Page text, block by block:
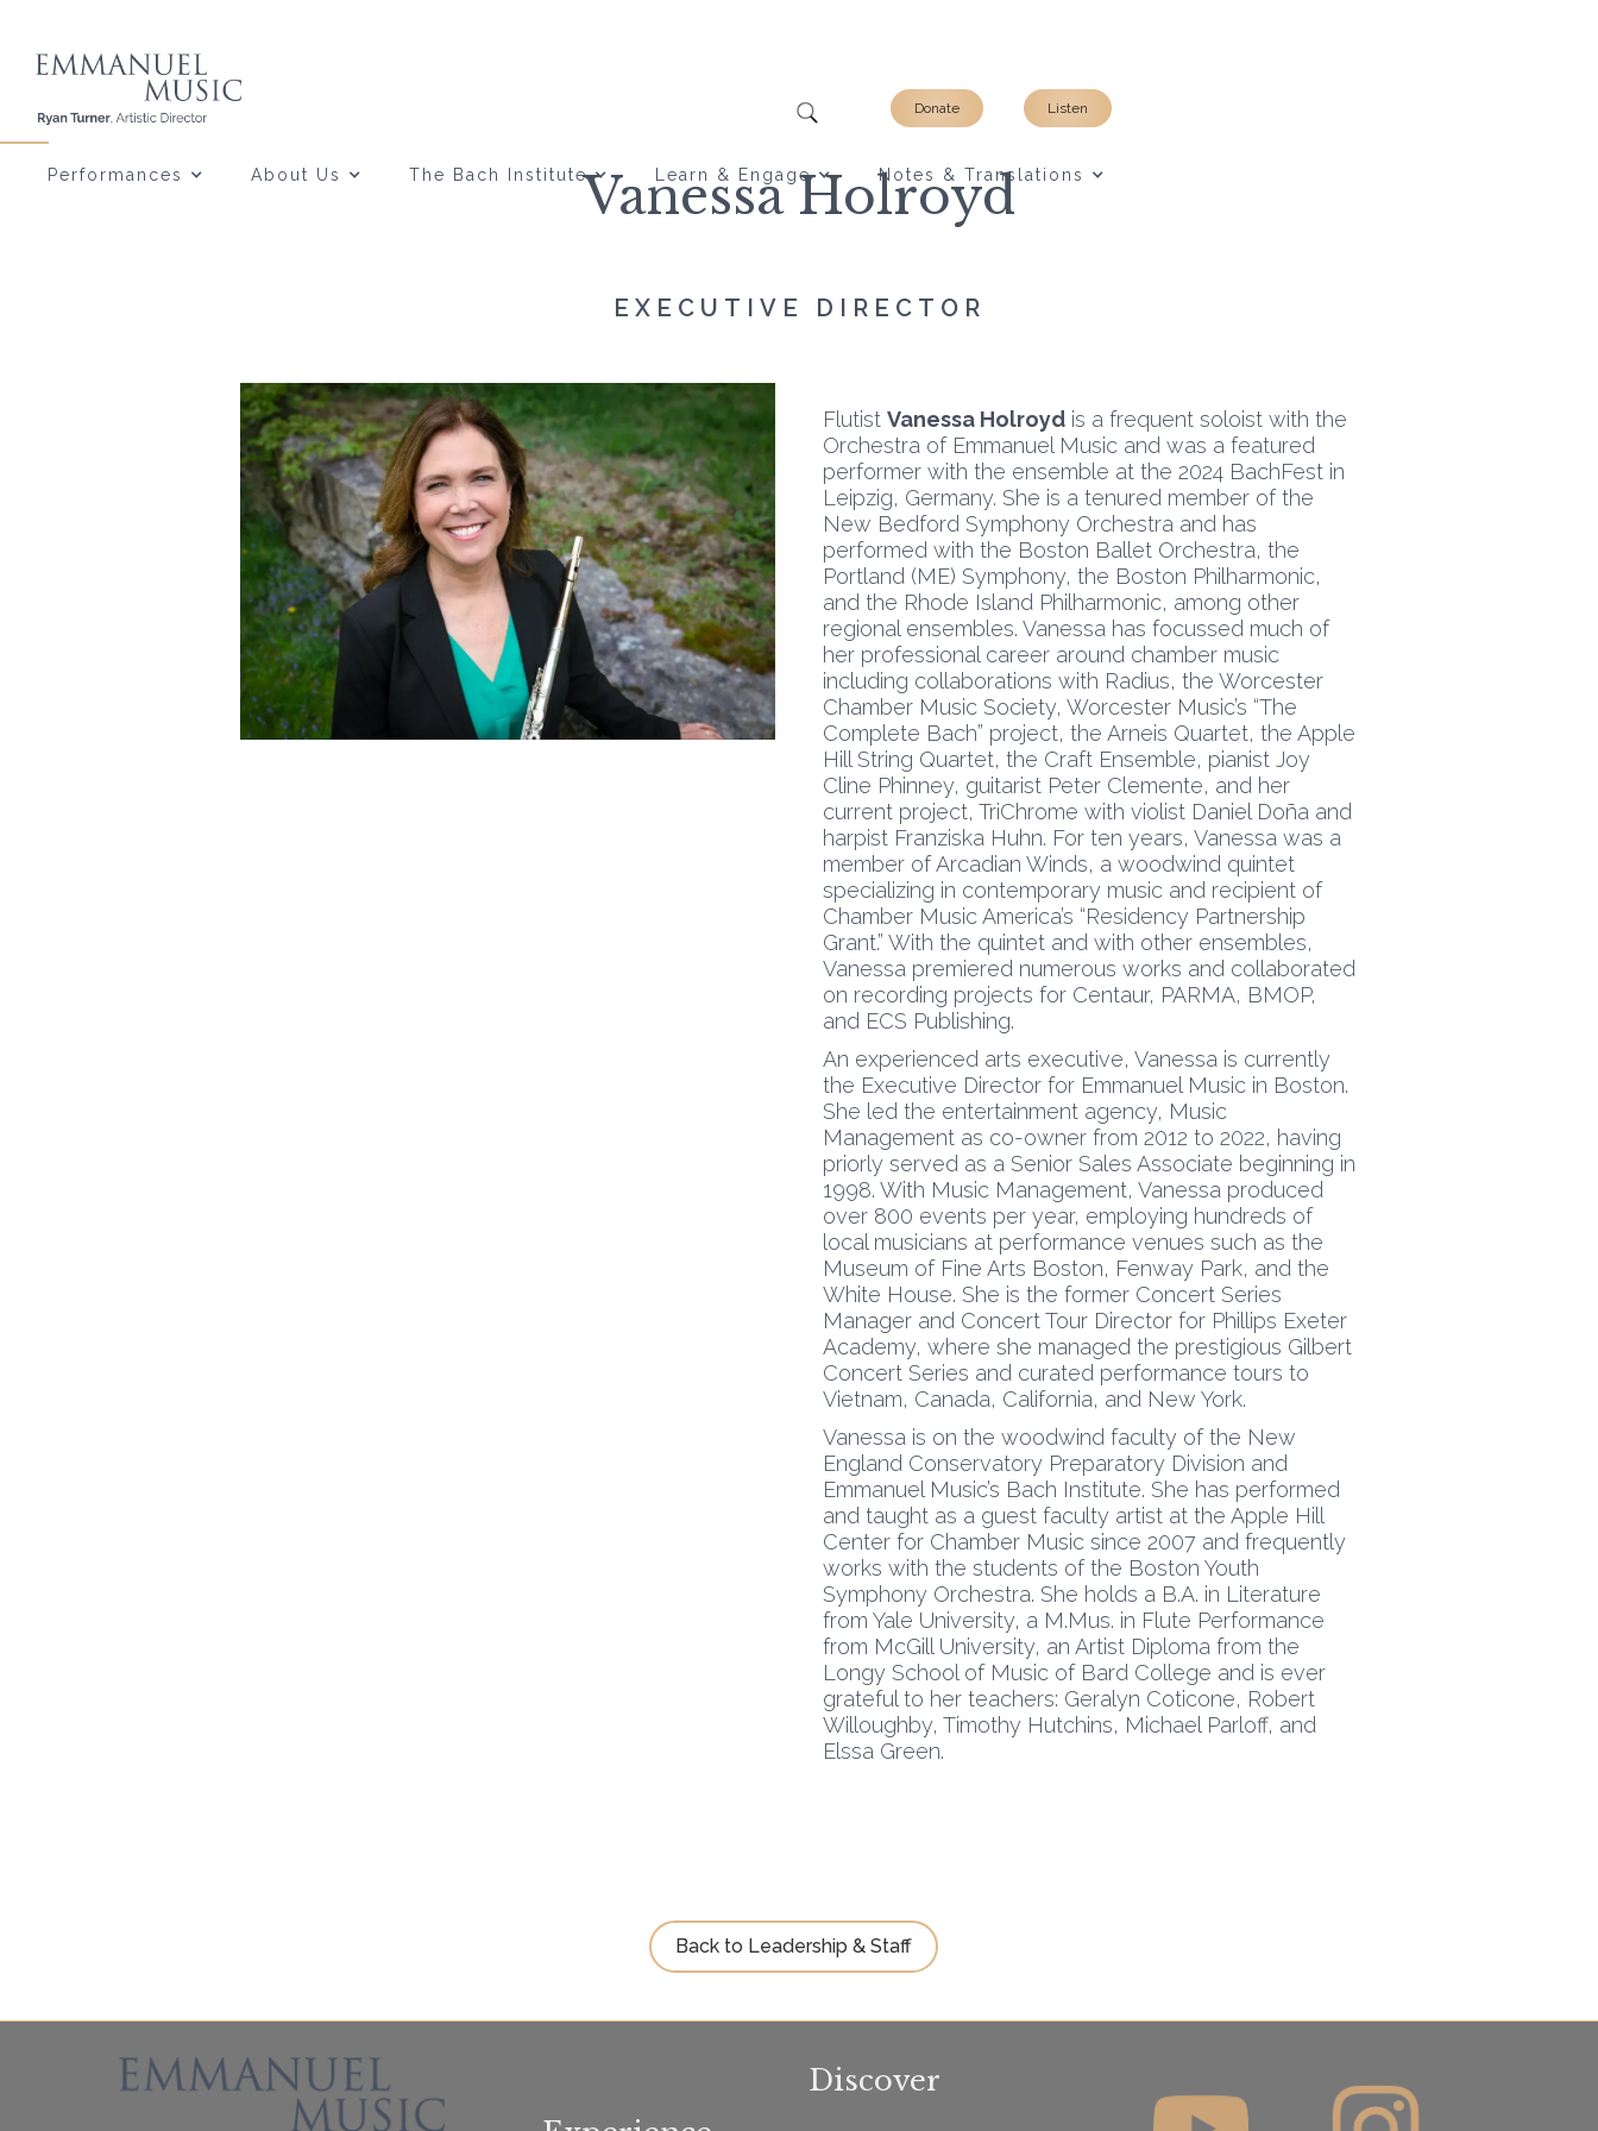
Donate Listen
Performances About Us The Bach Institute Learn & Engage Notes & Translations
Vanessa Holroyd
EXECUTIVE DIRECTOR
Flutist Vanessa Holroyd is a frequent soloist with the
Orchestra of Emmanuel Music and was a featured
performer with the ensemble at the 2024 BachFest in
Leipzig, Germany. She is a tenured member of the
New Bedford Symphony Orchestra and has
performed with the Boston Ballet Orchestra, the
Portland (ME) Symphony, the Boston Philharmonic,
and the Rhode Island Philharmonic, among other
regional ensembles. Vanessa has focussed much of
her professional career around chamber music
including collaborations with Radius, the Worcester
Chamber Music Society, Worcester Music’s “The
Complete Bach” project, the Arneis Quartet, the Apple
Hill String Quartet, the Craft Ensemble, pianist Joy
Cline Phinney, guitarist Peter Clemente, and her
current project, TriChrome with violist Daniel Doña and
harpist Franziska Huhn. For ten years, Vanessa was a
member of Arcadian Winds, a woodwind quintet
specializing in contemporary music and recipient of
Chamber Music America’s “Residency Partnership
Grant.” With the quintet and with other ensembles,
Vanessa premiered numerous works and collaborated
on recording projects for Centaur, PARMA, BMOP,
and ECS Publishing.
An experienced arts executive, Vanessa is currently
the Executive Director for Emmanuel Music in Boston.
She led the entertainment agency, Music
Management as co-owner from 2012 to 2022, having
priorly served as a Senior Sales Associate beginning in
1998. With Music Management, Vanessa produced
over 800 events per year, employing hundreds of
local musicians at performance venues such as the
Museum of Fine Arts Boston, Fenway Park, and the
White House. She is the former Concert Series
Manager and Concert Tour Director for Phillips Exeter
Academy, where she managed the prestigious Gilbert
Concert Series and curated performance tours to
Vietnam, Canada, California, and New York.
Vanessa is on the woodwind faculty of the New
England Conservatory Preparatory Division and
Emmanuel Music’s Bach Institute. She has performed
and taught as a guest faculty artist at the Apple Hill
Center for Chamber Music since 2007 and frequently
works with the students of the Boston Youth
Symphony Orchestra. She holds a B.A. in Literature
from Yale University, a M.Mus. in Flute Performance
from McGill University, an Artist Diploma from the
Longy School of Music of Bard College and is ever
grateful to her teachers: Geralyn Coticone, Robert
Willoughby, Timothy Hutchins, Michael Parloff, and
Elssa Green.
Back to Leadership & Staff
Discover